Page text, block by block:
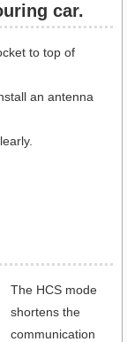
car.​
to top of
an antenna
The HCS mode
shortens the
communication